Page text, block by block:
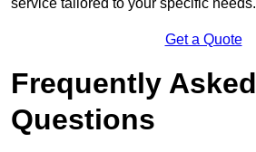
service tailored to your specific needs.
Get a Quote
Frequently Asked
Questions